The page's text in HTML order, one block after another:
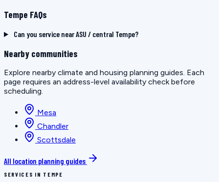
Tempe FAQs
Can you service near ASU / central Tempe?
Nearby communities
Explore nearby climate and housing planning guides. Each
page requires an address-level availability check before
scheduling.
Mesa
Chandler
Scottsdale
All location planning guides
SERVICES IN TEMPE